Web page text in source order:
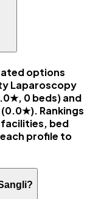
options
Laparoscopy
0 beds) and
Rankings
bed
profile to